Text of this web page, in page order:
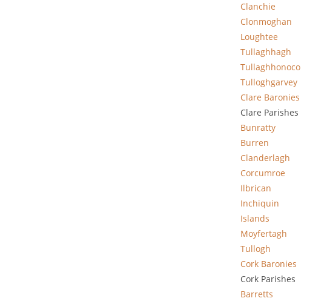
Clanchie
Clonmoghan
Loughtee
Tullaghhagh
Tullaghhonoco
Tulloghgarvey
Clare Baronies
Clare Parishes
Bunratty
Burren
Clanderlagh
Corcumroe
Ilbrican
Inchiquin
Islands
Moyfertagh
Tullogh
Cork Baronies
Cork Parishes
Barretts